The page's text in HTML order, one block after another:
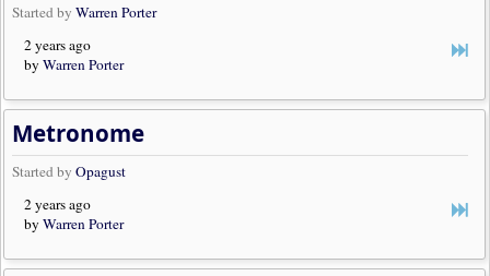
Started byWarren Porter
2 years ago
byWarren Porter
Metronome
Started byOpagust
2 years ago
byWarren Porter